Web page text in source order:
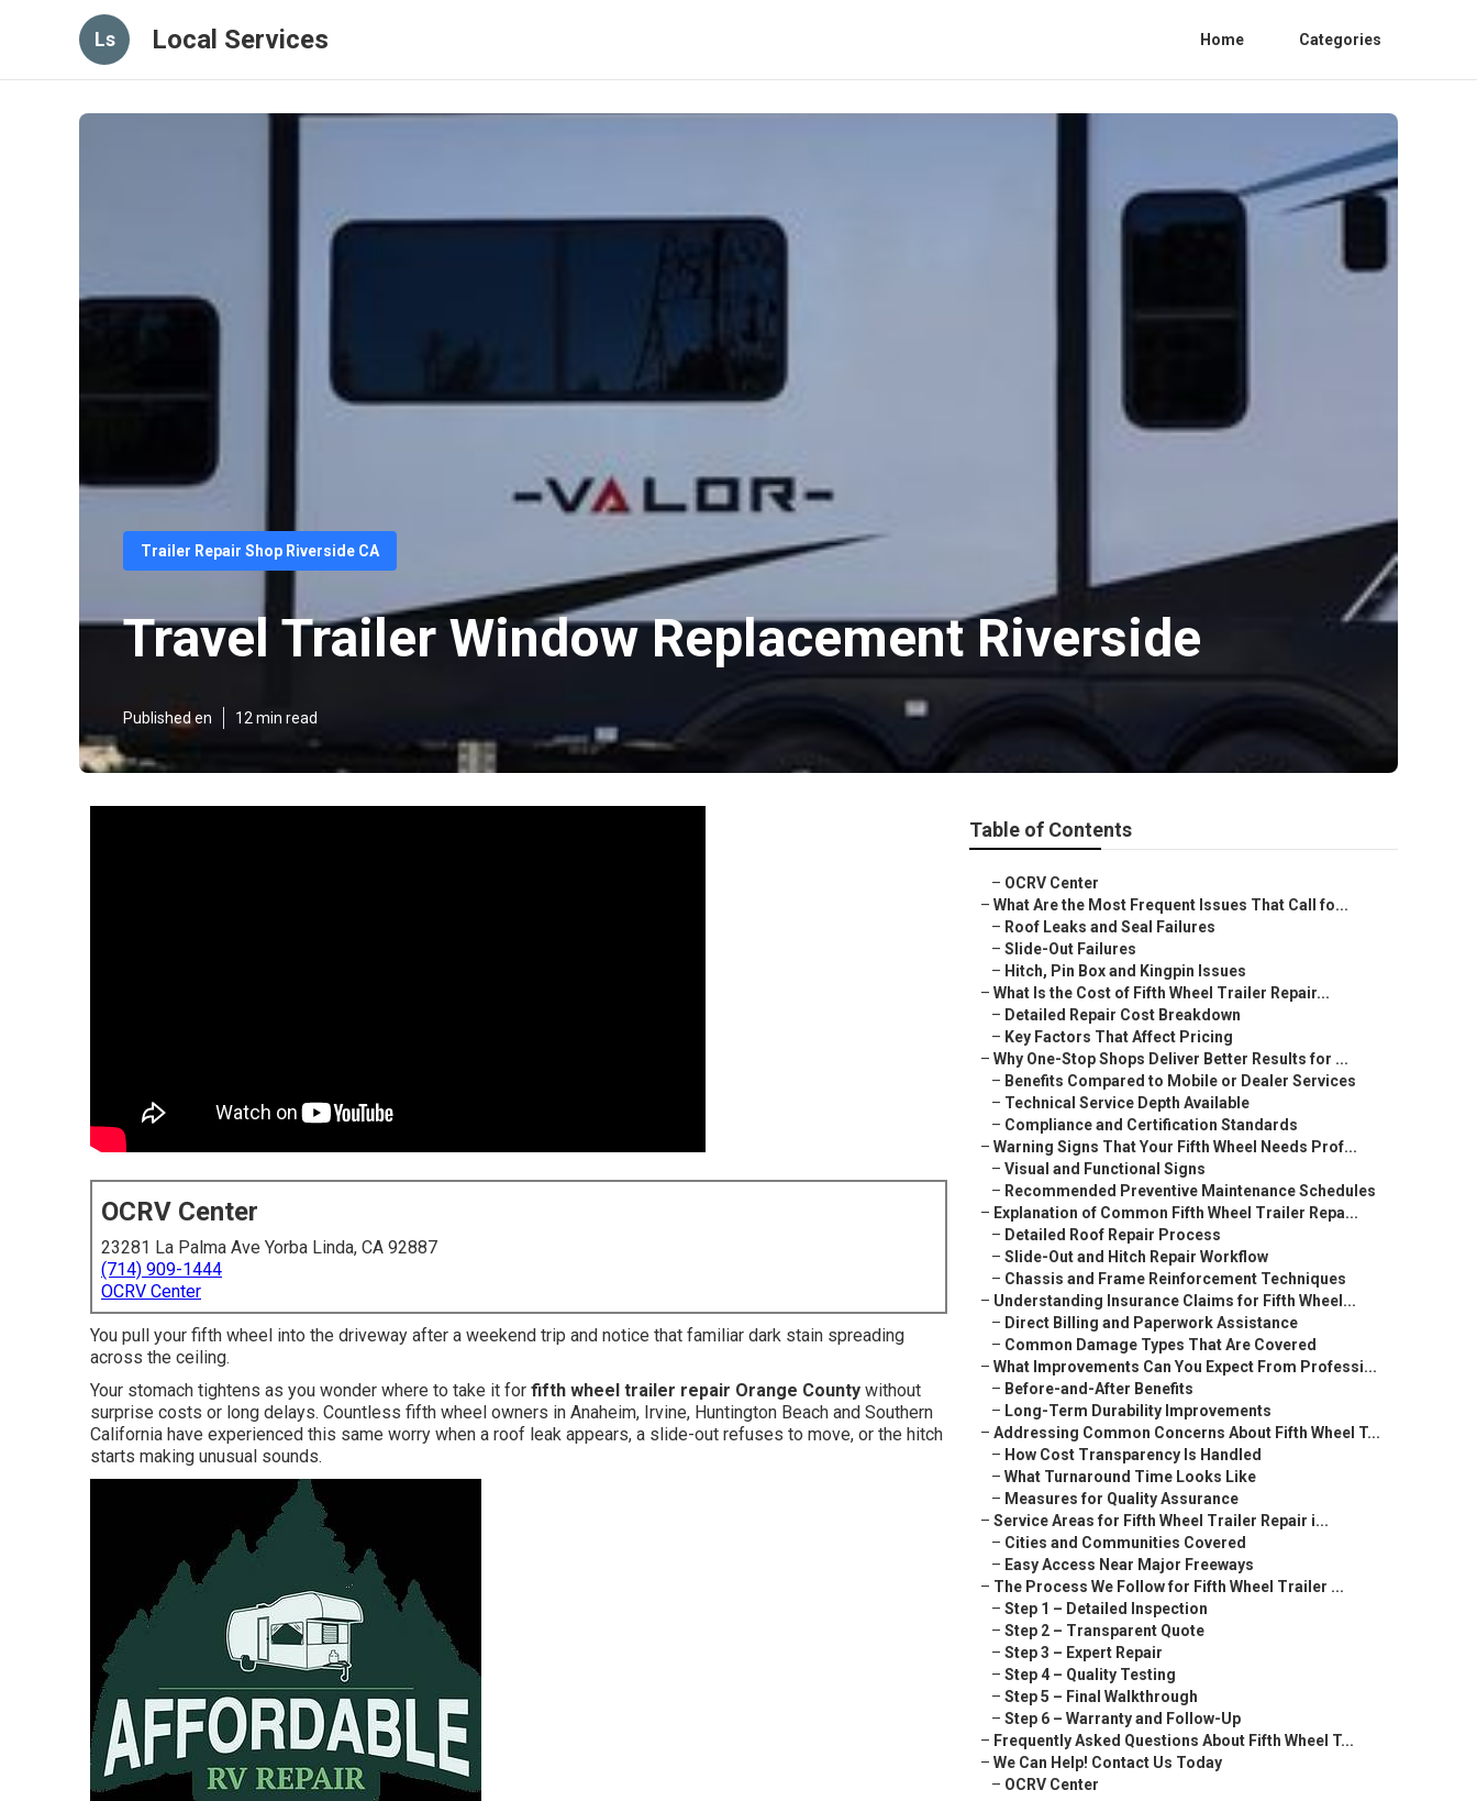
Ls Local Services Home Categories
Trailer Repair Shop Riverside CA
Travel Trailer Window Replacement Riverside
Published en 12 min read
OCRV Center
23281 La Palma Ave Yorba Linda, CA 92887
(714) 909-1444
OCRV Center
You pull your fifth wheel into the driveway after a weekend trip and notice that familiar dark stain spreading
across the ceiling.
Your stomach tightens as you wonder where to take it for fifth wheel trailer repair Orange County without
surprise costs or long delays. Countless fifth wheel owners in Anaheim, Irvine, Huntington Beach and Southern
California have experienced this same worry when a roof leak appears, a slide-out refuses to move, or the hitch
starts making unusual sounds.
Table of Contents
– OCRV Center
– What Are the Most Frequent Issues That Call fo...
– Roof Leaks and Seal Failures
– Slide-Out Failures
– Hitch, Pin Box and Kingpin Issues
– What Is the Cost of Fifth Wheel Trailer Repair...
– Detailed Repair Cost Breakdown
– Key Factors That Affect Pricing
– Why One-Stop Shops Deliver Better Results for ...
– Benefits Compared to Mobile or Dealer Services
– Technical Service Depth Available
– Compliance and Certification Standards
– Warning Signs That Your Fifth Wheel Needs Prof...
– Visual and Functional Signs
– Recommended Preventive Maintenance Schedules
– Explanation of Common Fifth Wheel Trailer Repa...
– Detailed Roof Repair Process
– Slide-Out and Hitch Repair Workflow
– Chassis and Frame Reinforcement Techniques
– Understanding Insurance Claims for Fifth Wheel...
– Direct Billing and Paperwork Assistance
– Common Damage Types That Are Covered
– What Improvements Can You Expect From Professi...
– Before-and-After Benefits
– Long-Term Durability Improvements
– Addressing Common Concerns About Fifth Wheel T...
– How Cost Transparency Is Handled
– What Turnaround Time Looks Like
– Measures for Quality Assurance
– Service Areas for Fifth Wheel Trailer Repair i...
– Cities and Communities Covered
– Easy Access Near Major Freeways
– The Process We Follow for Fifth Wheel Trailer ...
– Step 1 – Detailed Inspection
– Step 2 – Transparent Quote
– Step 3 – Expert Repair
– Step 4 – Quality Testing
– Step 5 – Final Walkthrough
– Step 6 – Warranty and Follow-Up
– Frequently Asked Questions About Fifth Wheel T...
– We Can Help! Contact Us Today
– OCRV Center